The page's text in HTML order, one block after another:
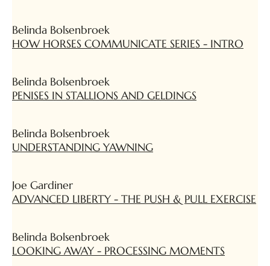
Belinda Bolsenbroek
HOW HORSES COMMUNICATE SERIES - INTRO
Belinda Bolsenbroek
PENISES IN STALLIONS AND GELDINGS
Belinda Bolsenbroek
UNDERSTANDING YAWNING
Joe Gardiner
ADVANCED LIBERTY - THE PUSH & PULL EXERCISE
Belinda Bolsenbroek
LOOKING AWAY - PROCESSING MOMENTS